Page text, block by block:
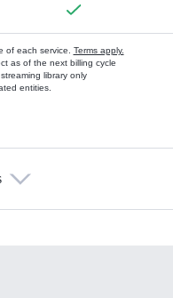
of each service. Terms apply.
as of the next billing cycle
library only
entities.